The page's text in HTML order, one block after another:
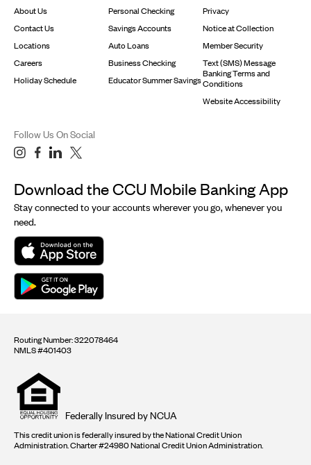
About Us
Contact Us
Locations
Careers
Holiday Schedule
Personal Checking
Savings Accounts
Auto Loans
Business Checking
Educator Summer Savings
Privacy
Notice at Collection
Member Security
Text (SMS) Message
Banking Terms and
Conditions
Website Accessibility
Follow Us On Social
Download the CCU Mobile Banking App
Stay connected to your accounts wherever you go, whenever you
need.
Routing Number: 322078464
NMLS #401403
Equal
housing
opportunity
logo
Federally Insured by NCUA
This credit union is federally insured by the National Credit Union
Administration. Charter #24980 National Credit Union Administration.